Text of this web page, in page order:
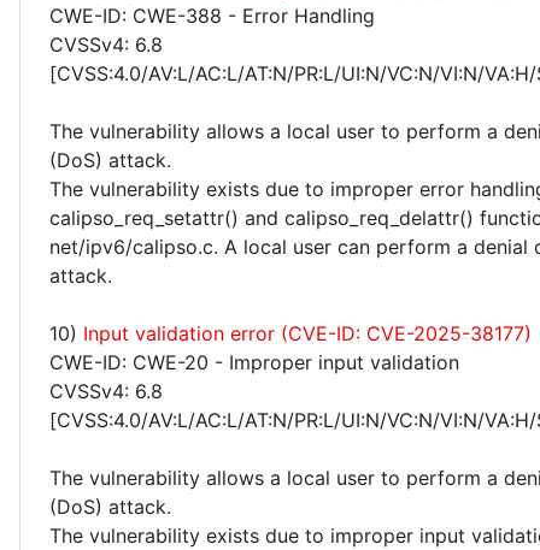
CWE-ID: CWE-388 - Error Handling
CVSSv4: 6.8
[CVSS:4.0/AV:L/AC:L/AT:N/PR:L/UI:N/VC:N/VI:N/
The vulnerability allows a local user to perform a
(DoS) attack.
The vulnerability exists due to improper error
calipso_req_setattr() and calipso_req_delattr()
net/ipv6/calipso.c. A local user can perform a denial
attack.
10) Input validation error (CVE-ID: CVE-2025-38177)
CWE-ID: CWE-20 - Improper input validation
CVSSv4: 6.8
[CVSS:4.0/AV:L/AC:L/AT:N/PR:L/UI:N/VC:N/VI:N/
The vulnerability allows a local user to perform a
(DoS) attack.
The vulnerability exists due to improper input